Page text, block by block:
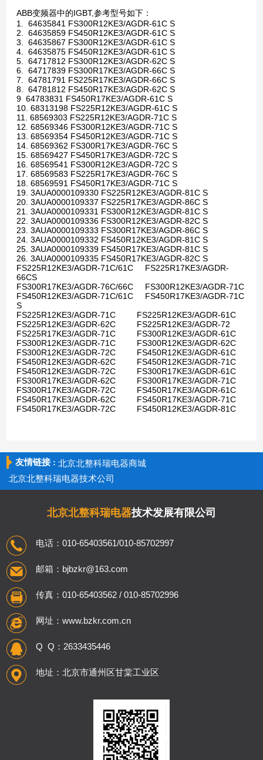
ABB变频器中的IGBT,参考型号如下：
1. 64635841 FS300R12KE3/AGDR-61C S
2. 64635859 FS450R12KE3/AGDR-61C S
3. 64635867 FS300R12KE3/AGDR-61C S
4. 64635875 FS450R12KE3/AGDR-61C S
5. 64717812 FS300R12KE3/AGDR-62C S
6. 64717839 FS300R17KE3/AGDR-66C S
7. 64781791 FS225R17KE3/AGDR-66C S
8. 64781812 FS450R17KE3/AGDR-62C S
9 64783831 FS450R17KE3/AGDR-61C S
10. 68313198 FS225R12KE3/AGDR-61C S
11. 68569303 FS225R12KE3/AGDR-71C S
12. 68569346 FS300R12KE3/AGDR-71C S
13. 68569354 FS450R12KE3/AGDR-71C S
14. 68569362 FS300R17KE3/AGDR-76C S
15. 68569427 FS450R17KE3/AGDR-72C S
16. 68569541 FS300R12KE3/AGDR-72C S
17. 68569583 FS225R17KE3/AGDR-76C S
18. 68569591 FS450R17KE3/AGDR-71C S
19. 3AUA0000109330 FS225R12KE3/AGDR-81C S
20. 3AUA0000109337 FS225R17KE3/AGDR-86C S
21. 3AUA0000109331 FS300R12KE3/AGDR-81C S
22. 3AUA0000109336 FS300R12KE3/AGDR-82C S
23. 3AUA0000109333 FS300R17KE3/AGDR-86C S
24. 3AUA0000109332 FS450R12KE3/AGDR-81C S
25. 3AUA0000109339 FS450R17KE3/AGDR-81C S
26. 3AUA0000109335 FS450R17KE3/AGDR-82C S
FS225R12KE3/AGDR-71C/61C FS225R17KE3/AGDR-
66CS
FS300R17KE3/AGDR-76C/66C FS300R12KE3/AGDR-71C
FS450R12KE3/AGDR-71C/61C FS450R17KE3/AGDR-71C
S
FS225R12KE3/AGDR-71C FS225R12KE3/AGDR-61C
FS225R12KE3/AGDR-62C FS225R12KE3/AGDR-72
FS225R17KE3/AGDR-71C FS300R12KE3/AGDR-61C
FS300R12KE3/AGDR-71C FS300R12KE3/AGDR-62C
FS300R12KE3/AGDR-72C FS450R12KE3/AGDR-61C
FS450R12KE3/AGDR-62C FS450R12KE3/AGDR-71C
FS450R12KE3/AGDR-72C FS300R17KE3/AGDR-61C
FS300R17KE3/AGDR-62C FS300R17KE3/AGDR-71C
FS300R17KE3/AGDR-72C FS450R17KE3/AGDR-61C
FS450R17KE3/AGDR-62C FS450R17KE3/AGDR-71C
FS450R17KE3/AGDR-72C FS450R12KE3/AGDR-81C
友情链接 : 北京北整科瑞电器商城
北京北整科瑞电器技术公司
北京北整科瑞电器技术发展有限公司
电话：010-65403561/010-85702997
邮箱：bjbzkr@163.com
传真：010-65403562 / 010-85702996
网址：www.bzkr.com.cn
Q Q：2633435446
地址：北京市通州区甘棠工业区